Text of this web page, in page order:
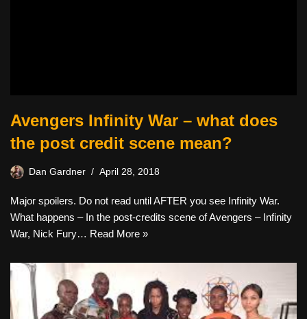
Avengers Infinity War – what does
the post credit scene mean?
Dan Gardner April 28, 2018
Major spoilers. Do not read until AFTER you see Infinity War.
What happens – In the post-credits scene of Avengers – Infinity
War, Nick Fury… Read More »